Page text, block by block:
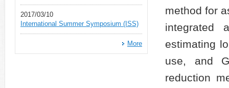
method for
integrated
estimating
use, and
reduction
2017/03/10
International Summer Symposium (ISS)
More